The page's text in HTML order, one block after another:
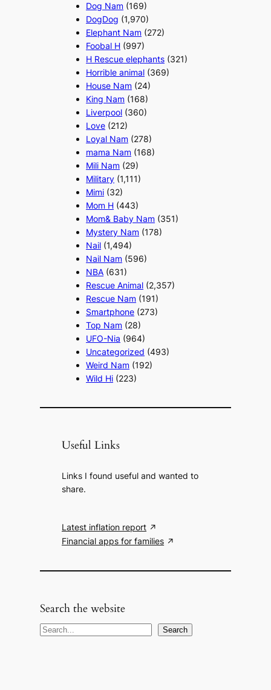
Dog Nam (169)
DogDog (1,970)
Elephant Nam (272)
Foobal H (997)
H Rescue elephants (321)
Horrible animal (369)
House Nam (24)
King Nam (168)
Liverpool (360)
Love (212)
Loyal Nam (278)
mama Nam (168)
Mili Nam (29)
Military (1,111)
Mimi (32)
Mom H (443)
Mom& Baby Nam (351)
Mystery Nam (178)
Nail (1,494)
Nail Nam (596)
NBA (631)
Rescue Animal (2,357)
Rescue Nam (191)
Smartphone (273)
Top Nam (28)
UFO-Nia (964)
Uncategorized (493)
Weird Nam (192)
Wild Hi (223)
Useful Links
Links I found useful and wanted to
share.
Latest inflation report
Financial apps for families
Search the website
S
Search